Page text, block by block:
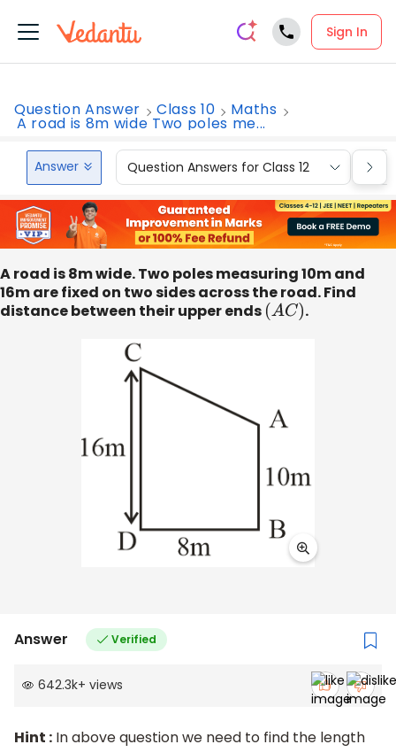
Sign In
Question Answer Class 10 Maths
A road is 8m wide Two poles me...
Answer Question Answers for Class 12
A road is 8m wide. Two poles measuring 10m and
16m are fixed on two sides across the road. Find
distance between their upper ends (AC) .
Answer Verified
642.3k+ views
Hint : In above question we need to find the length